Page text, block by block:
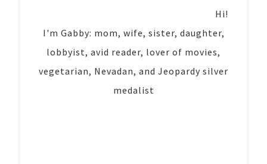
Hi!
I'm Gabby: mom, wife, sister, daughter,
lobbyist, avid reader, lover of movies,
vegetarian, Nevadan, and Jeopardy silver
medalist